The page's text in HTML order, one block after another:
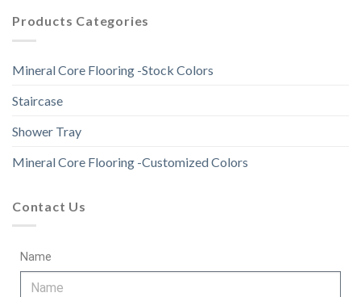
Products Categories
Mineral Core Flooring -Stock Colors
Staircase
Shower Tray
Mineral Core Flooring -Customized Colors
Contact Us
Name